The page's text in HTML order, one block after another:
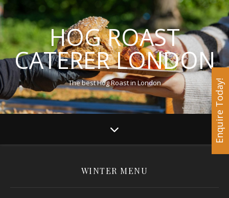
HOG ROAST
CATERER LONDON
The best Hog Roast in London
WINTER MENU
Enquire Today!